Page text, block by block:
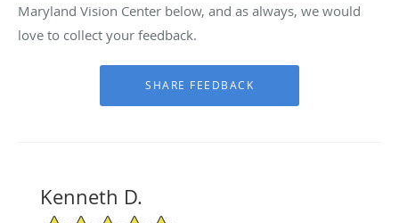
Maryland Vision Center below, and as always, we would
love to collect your feedback.
Kenneth D.